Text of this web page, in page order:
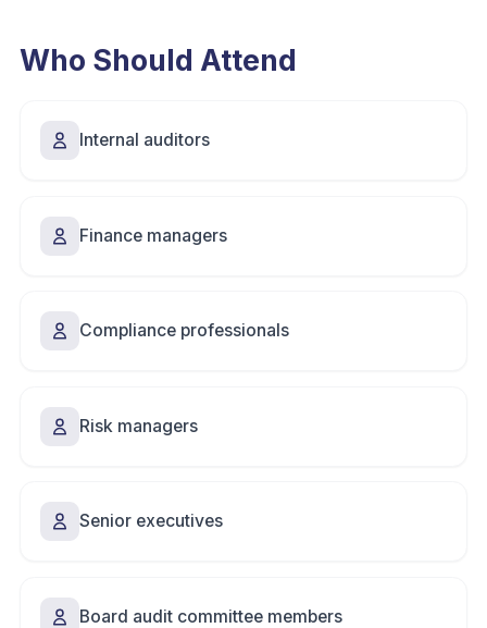
Who Should Attend
Internal auditors
Finance managers
Compliance professionals
Risk managers
Senior executives
Board audit committee members